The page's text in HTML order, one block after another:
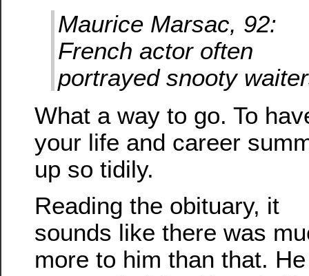
Maurice Marsac, 92:
French actor often
portrayed snooty
What a way to go. To
your life and career
up so tidily.
Reading the obituary, it
sounds like there was
more to him than that. He